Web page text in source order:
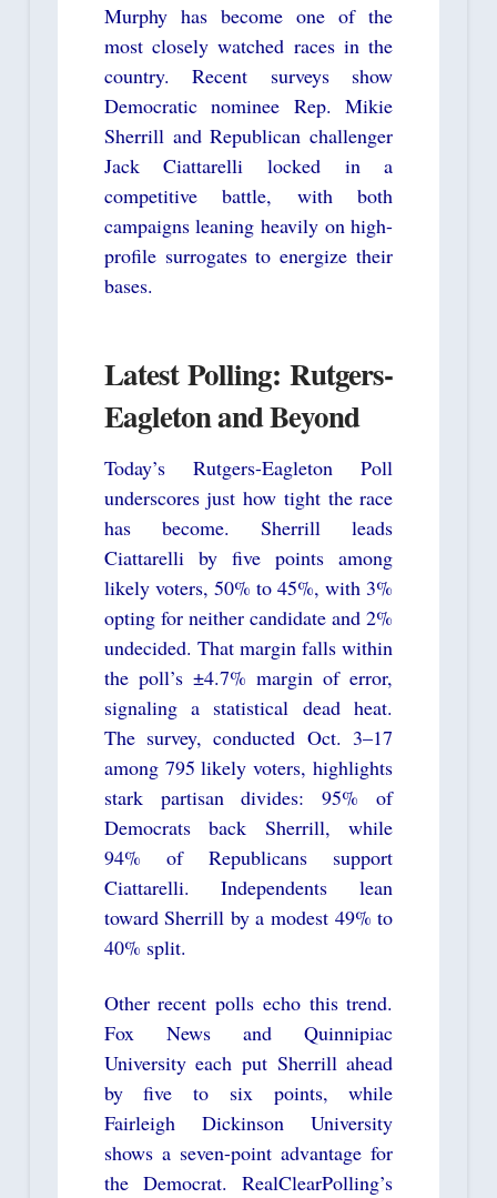
Murphy has become one of the
most closely watched races in the
country. Recent surveys show
Democratic nominee Rep. Mikie
Sherrill and Republican challenger
Jack Ciattarelli locked in a
competitive battle, with both
campaigns leaning heavily on high-
profile surrogates to energize their
bases.
Latest Polling: Rutgers-
Eagleton and Beyond
Today’s Rutgers-Eagleton Poll
underscores just how tight the race
has become. Sherrill leads
Ciattarelli by five points among
likely voters, 50% to 45%, with 3%
opting for neither candidate and 2%
undecided. That margin falls within
the poll’s ±4.7% margin of error,
signaling a statistical dead heat.
The survey, conducted Oct. 3–17
among 795 likely voters, highlights
stark partisan divides: 95% of
Democrats back Sherrill, while
94% of Republicans support
Ciattarelli. Independents lean
toward Sherrill by a modest 49% to
40% split.
Other recent polls echo this trend.
Fox News and Quinnipiac
University each put Sherrill ahead
by five to six points, while
Fairleigh Dickinson University
shows a seven-point advantage for
the Democrat. RealClearPolling’s